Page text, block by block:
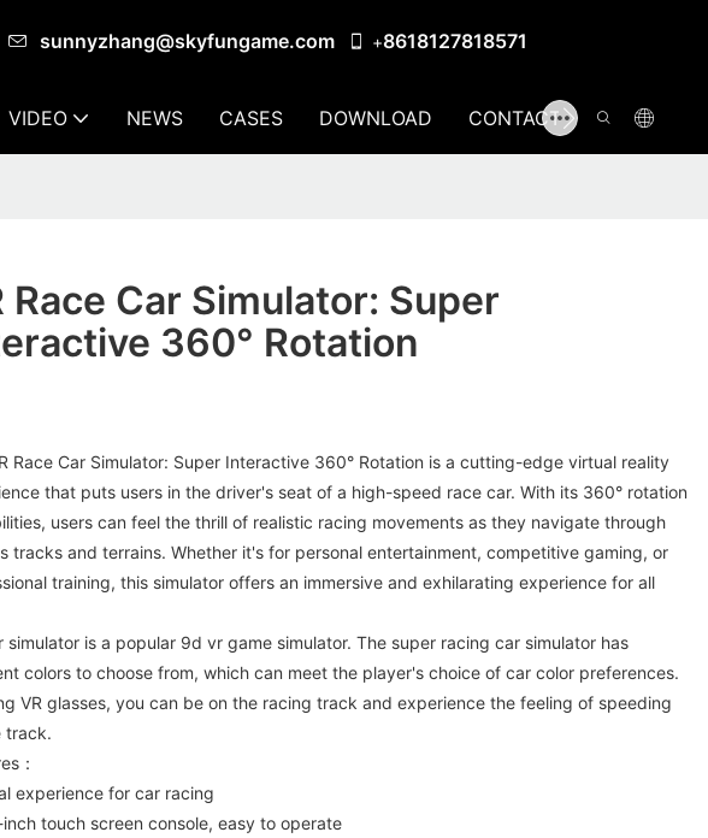
sunnyzhang@skyfungame.com +8618127818571
VIDEO NEWS CASES DOWNLOAD CONTACT US
Race Car Simulator: Super
360° Rotation
Race Car Simulator: Super Interactive 360° Rotation is a cutting-edge virtual reality
that puts users in the driver's seat of a high-speed race car. With its 360° rotation
users can feel the thrill of realistic racing movements as they navigate through
tracks and terrains. Whether it's for personal entertainment, competitive gaming, or
training, this simulator offers an immersive and exhilarating experience for all
simulator is a popular 9d vr game simulator. The super racing car simulator has
colors to choose from, which can meet the player's choice of car color preferences.
VR glasses, you can be on the racing track and experience the feeling of speeding
track.
：
experience for car racing
touch screen console, easy to operate